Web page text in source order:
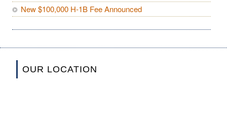
New $100,000 H-1B Fee Announced
OUR LOCATION